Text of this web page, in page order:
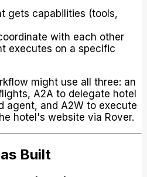
gets capabilities (tools,
with each other
executes on a specific
might use all three: an
A2A to delegate hotel
agent, and A2W to execute
hotel's website via Rover.
Built